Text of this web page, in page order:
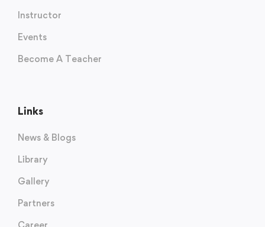
Instructor
Events
Become A Teacher
Links
News & Blogs
Library
Gallery
Partners